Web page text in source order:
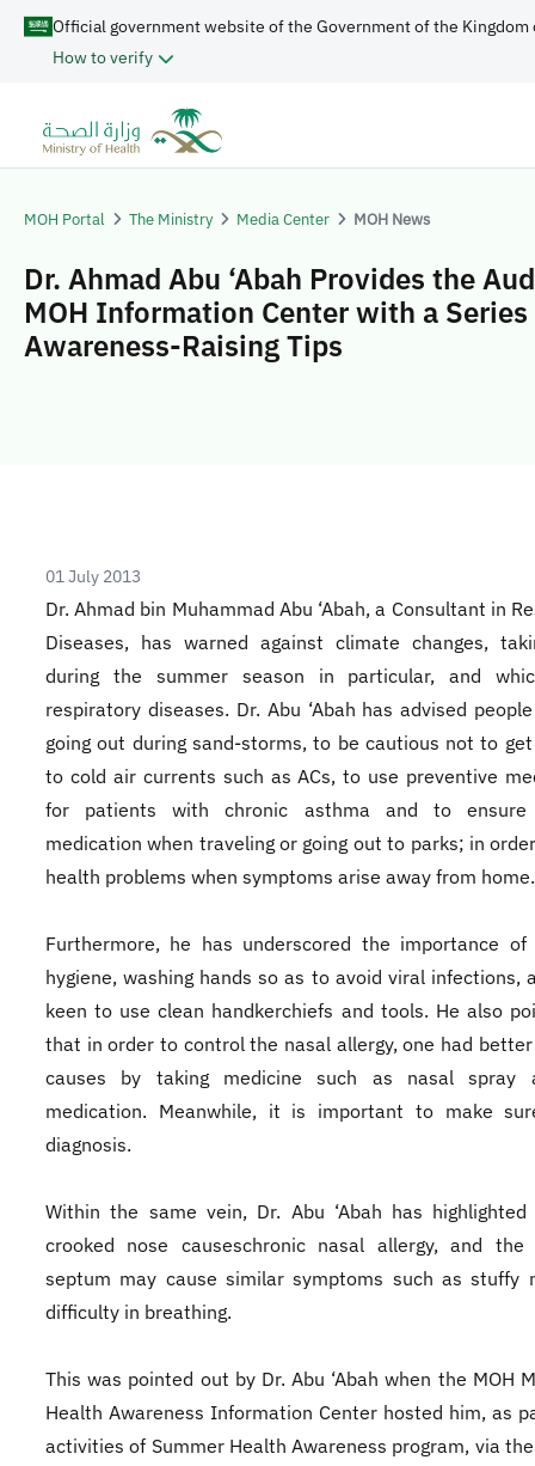
Official government website of the Government of the Kingdom
How to verify
MOH Portal The Ministry Media Center MOH News
Dr. Ahmad Abu ‘Abah Provides the
MOH Information Center with a
Awareness-Raising Tips
01 July 2013
Dr. Ahmad bin Muhammad Abu ‘Abah, a Consultant in
Diseases, has warned against climate changes,
during the summer season in particular, and
respiratory diseases. Dr. Abu ‘Abah has advised
going out during sand-storms, to be cautious not to
to cold air currents such as ACs, to use preventive
for patients with chronic asthma and to ensure
medication when traveling or going out to parks; in
health problems when symptoms arise away from home.
Furthermore, he has underscored the importance of
hygiene, washing hands so as to avoid viral infections,
keen to use clean handkerchiefs and tools. He also
that in order to control the nasal allergy, one had
causes by taking medicine such as nasal spray
medication. Meanwhile, it is important to make
diagnosis.
Within the same vein, Dr. Abu ‘Abah has
crooked nose causeschronic nasal allergy, and the
septum may cause similar symptoms such as stuffy
difficulty in breathing.
This was pointed out by Dr. Abu ‘Abah when the MOH
Health Awareness Information Center hosted him, as
activities of Summer Health Awareness program, via the